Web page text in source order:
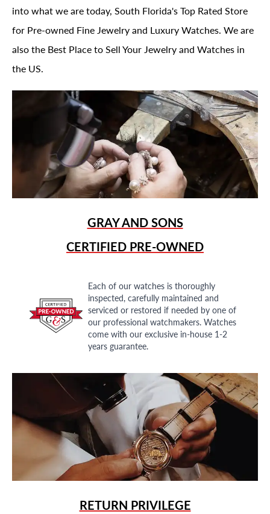
into what we are today, South Florida's Top Rated Store
for Pre-owned Fine Jewelry and Luxury Watches. We are
also the Best Place to Sell Your Jewelry and Watches in
the US.
GRAY AND SONS
CERTIFIED PRE-OWNED
Each of our watches is thoroughly
inspected, carefully maintained and
serviced or restored if needed by one of
our professional watchmakers. Watches
come with our exclusive in-house 1-2
years guarantee.
RETURN PRIVILEGE